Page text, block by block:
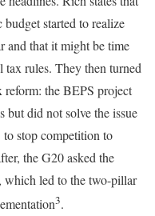
started to realize
and that it might be time
tax rules. They then turned
the BEPS project
but did not solve the issue
stop competition to
the G20 asked the
which led to the two-pillar
3.